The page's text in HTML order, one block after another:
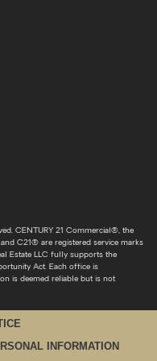
CENTURY 21 Commercial®, the
C21® are registered service marks
Estate LLC fully supports the
Act. Each office is
is deemed reliable but is not
INFORMATION